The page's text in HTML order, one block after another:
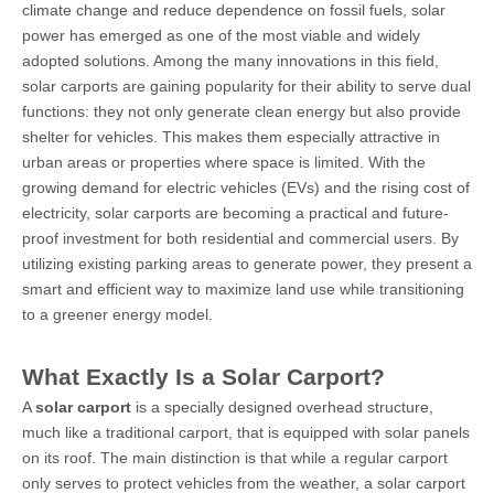
climate change and reduce dependence on fossil fuels, solar
power has emerged as one of the most viable and widely
adopted solutions. Among the many innovations in this field,
solar carports are gaining popularity for their ability to serve dual
functions: they not only generate clean energy but also provide
shelter for vehicles. This makes them especially attractive in
urban areas or properties where space is limited. With the
growing demand for electric vehicles (EVs) and the rising cost of
electricity, solar carports are becoming a practical and future-
proof investment for both residential and commercial users. By
utilizing existing parking areas to generate power, they present a
smart and efficient way to maximize land use while transitioning
to a greener energy model.
What Exactly Is a Solar Carport?
Asolar carport is a specially designed overhead structure,
much like a traditional carport, that is equipped with solar panels
on its roof. The main distinction is that while a regular carport
only serves to protect vehicles from the weather, a solar carport